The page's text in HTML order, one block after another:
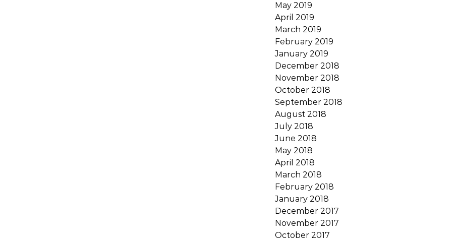
May 2019
April 2019
March 2019
February 2019
January 2019
December 2018
November 2018
October 2018
September 2018
August 2018
July 2018
June 2018
May 2018
April 2018
March 2018
February 2018
January 2018
December 2017
November 2017
October 2017